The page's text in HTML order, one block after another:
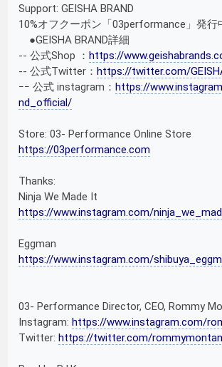
Support: GEISHA BRAND
10%オフクーポン「03performance」発行
●GEISHA BRAND詳細
-- 公式Shop ：https://
-- 公式Twitter：https://twitter.com/
ｰｰ 公式 instagram：https://
nd_official/
Store: 03- Performance Online Store
https://03performance.com
Thanks:
Ninja We Made It
https://www.instagram.com/
Eggman
https://www.instagram.com/
03- Performance Director, CEO, Rommy
Instagram:https://www.instagram.com/
Twitter:https://twitter.com/